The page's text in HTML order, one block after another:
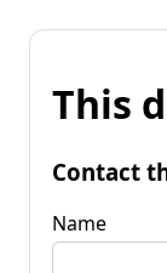
This
Contact
Name